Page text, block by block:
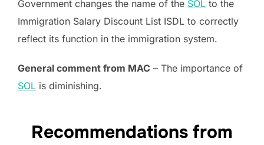
Government changes the name of the SOL to the
Immigration Salary Discount List ISDL to correctly
reflect its function in the immigration system.
General comment from MAC – The importance of
SOL is diminishing.
Recommendations from